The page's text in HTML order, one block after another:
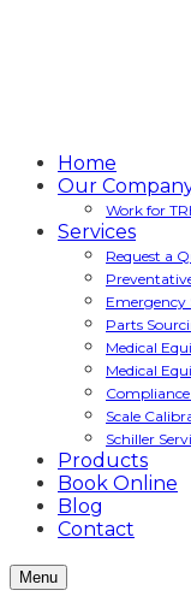
Home
Our
Work for
Services
Request a
Emergency
Parts
Medical
Medical
Scale
Schiller
Products
Book Online
Blog
Contact
Menu